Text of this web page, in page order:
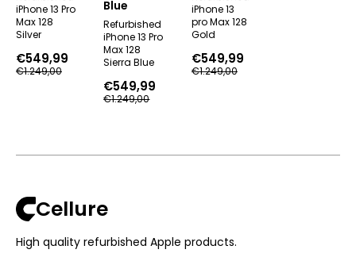
€1.249,00
Original
€549,99
Current
iPhone 13 Pro
Max 128
Silver
Blue
€1.249,00
Original
€549,99
Current
Refurbished
iPhone 13 Pro
Max 128
Sierra Blue
€1.249,00
Original
€549,99
Current
iPhone 13
pro Max 128
Gold
Cellure
High quality refurbished Apple products.